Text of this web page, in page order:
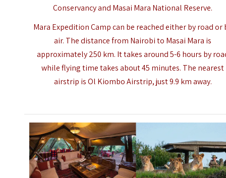
Conservancy and Masai Mara National Reserve.
Mara Expedition Camp can be reached either by road or
air. The distance from Nairobi to Masai Mara is
approximately 250 km. It takes around 5-6 hours by
while flying time takes about 45 minutes. The nearest
airstrip is Ol Kiombo Airstrip, just 9.9 km away.